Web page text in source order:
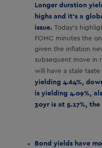
Longer duration
highs and it’s a
issue.Today’s
FOMC minutes the
given the inflation
subsequent move in
will have a stale
yielding 4.64%,
is yielding 4.09%,
30yr is at 5.17%,
Bond yields have